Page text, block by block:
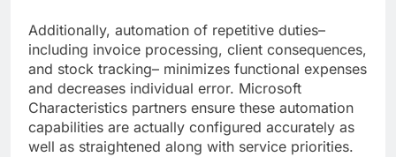
Additionally, automation of repetitive duties–
including invoice processing, client consequences,
and stock tracking– minimizes functional expenses
and decreases individual error. Microsoft
Characteristics partners ensure these automation
capabilities are actually configured accurately as
well as straightened along with service priorities.